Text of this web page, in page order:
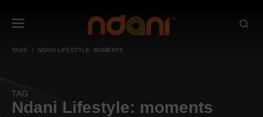
TAGS NDANI LIFESTYLE: MOMENTS
TAG
Ndani Lifestyle: moments